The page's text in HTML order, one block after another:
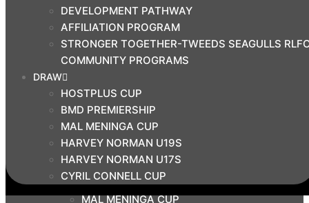
BMD PRIMIERSHIP
COMMUNITY
COACH EDUCATION HUB
AFFILIATION PROGRAM
STRONGER TOGETHER-TWEEDS SEAGULLS
RLFC COMMUNITY PROGRAMS
DRAW
HOSTPLUS CUP
BMD PREMIERSHIP
MAL MENINGA CUP
DEVELOPMENT PATHWAY
AFFILIATION PROGRAM
STRONGER TOGETHER-TWEEDS SEAGULLS
COMMUNITY PROGRAMS
DRAW
HOSTPLUS CUP
BMD PREMIERSHIP
MAL MENINGA CUP
HARVEY NORMAN U19S
HARVEY NORMAN U17S
CYRIL CONNELL CUP